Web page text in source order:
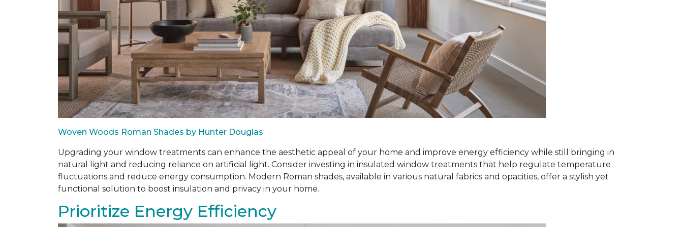
Woven Woods Roman Shades by Hunter Douglas
Upgrading your window treatments can enhance the aesthetic appeal of your home and improve energy efficiency while still bringing in
natural light and reducing reliance on artificial light. Consider investing in insulated window treatments that help regulate temperature
fluctuations and reduce energy consumption. Modern Roman shades, available in various natural fabrics and opacities, offer a stylish yet
functional solution to boost insulation and privacy in your home.
Prioritize Energy Efficiency